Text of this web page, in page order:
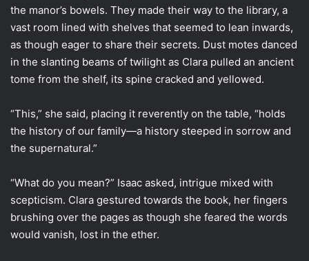
the manor’s bowels. They made their way to the library, a
vast room lined with shelves that seemed to lean inwards,
as though eager to share their secrets. Dust motes danced
in the slanting beams of twilight as Clara pulled an ancient
tome from the shelf, its spine cracked and yellowed.
“This,” she said, placing it reverently on the table, “holds
the history of our family—a history steeped in sorrow and
the supernatural.”
“What do you mean?” Isaac asked, intrigue mixed with
scepticism. Clara gestured towards the book, her fingers
brushing over the pages as though she feared the words
would vanish, lost in the ether.